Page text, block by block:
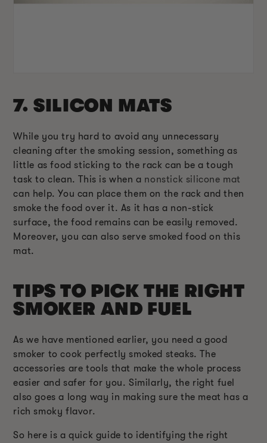
7. SILICON MATS
While you try hard to avoid any unnecessary
cleaning after the smoking session, something as
little as food sticking to the rack can be a tough
task to clean. This is when a nonstick silicone mat
can help. You can place them on the rack and then
smoke the food over it. As it has a non-stick
surface, the food remains can be easily removed.
Moreover, you can also serve smoked food on this
mat.
TIPS TO PICK THE RIGHT
SMOKER AND FUEL
As we have mentioned earlier, you need a good
smoker to cook perfectly smoked steaks. The
accessories are tools that make the whole process
easier and safer for you. Similarly, the right fuel
also goes a long way in making sure the meat has a
rich smoky flavor.
So here is a quick guide to identifying the right